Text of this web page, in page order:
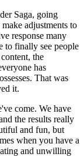
Saga, going
adjustments to
response many
to finally see people
the
has
That was
it.
come. We have
the results really
and fun, but
when you have a
and unwilling